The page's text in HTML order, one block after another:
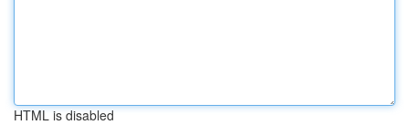
HTML is disabled